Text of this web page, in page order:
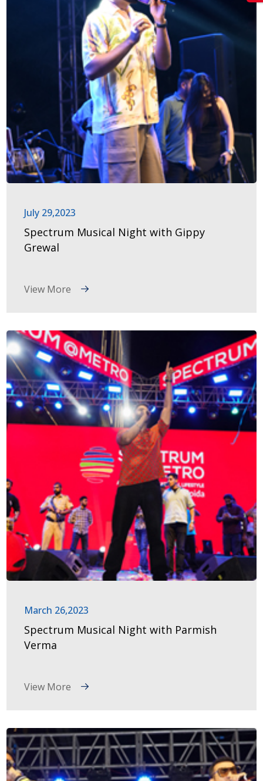
July 29,2023
Spectrum Musical Night with Gippy
Grewal
View More
March 26,2023
Spectrum Musical Night with Parmish
Verma
View More